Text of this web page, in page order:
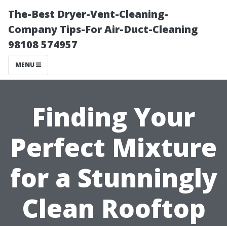
The-Best Dryer-Vent-Cleaning-
Company Tips-For Air-Duct-Cleaning
98108 574957
MENU
Finding Your
Perfect Mixture
for a Stunningly
Clean Rooftop